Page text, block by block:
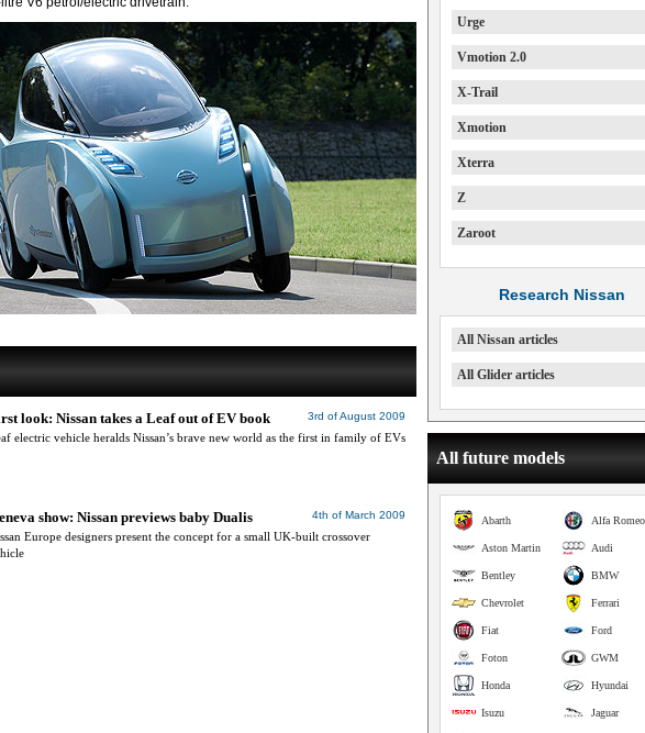
3rd of August 2009
look: Nissan takes a Leaf out of EV book
electric vehicle heralds Nissan’s brave new world as the first in family of EVs
4th of March 2009
show: Nissan previews baby Dualis
Europe designers present the concept for a small UK-built crossover
Urge
Vmotion 2.0
X-Trail
Xmotion
Xterra
Z
Zaroot
Research Nissan
All Nissan articles
All Glider articles
All future models
Alfa Romeo
Abarth
Audi
Aston Martin
BMW
Bentley
Ferrari
Chevrolet
Ford
Fiat
GWM
Foton
Hyundai
Honda
Jaguar
Isuzu